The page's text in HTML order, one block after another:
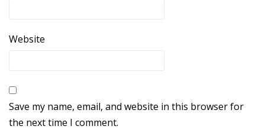
Website
Save my name, email, and website in this browser for
the next time I comment.